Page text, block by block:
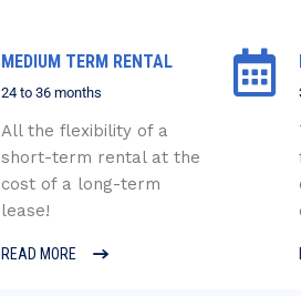
MEDIUM TERM RENTAL
24 to 36 months
All the flexibility of a
short-term rental at the
cost of a long-term
lease!
READ MORE